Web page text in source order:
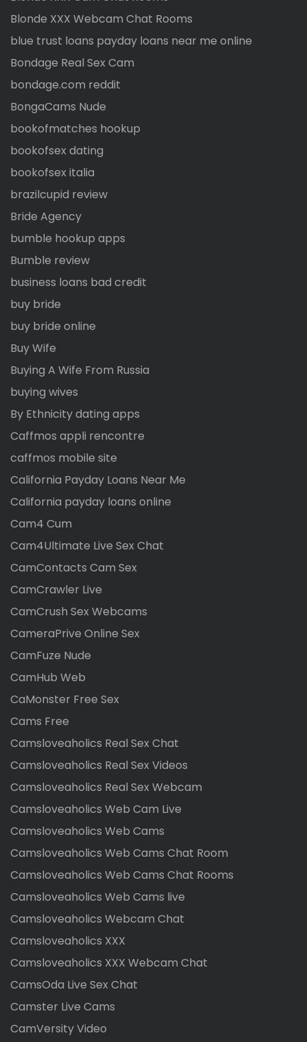
Blonde XXX Webcam Chat Rooms
blue trust loans payday loans near me online
Bondage Real Sex Cam
bondage.com reddit
BongaCams Nude
bookofmatches hookup
bookofsex dating
bookofsex italia
brazilcupid review
Bride Agency
bumble hookup apps
Bumble review
business loans bad credit
buy bride
buy bride online
Buy Wife
Buying A Wife From Russia
buying wives
By Ethnicity dating apps
Caffmos appli rencontre
caffmos mobile site
California Payday Loans Near Me
California payday loans online
Cam4 Cum
Cam4Ultimate Live Sex Chat
CamContacts Cam Sex
CamCrawler Live
CamCrush Sex Webcams
CameraPrive Online Sex
CamFuze Nude
CamHub Web
CaMonster Free Sex
Cams Free
Camsloveaholics Real Sex Chat
Camsloveaholics Real Sex Videos
Camsloveaholics Real Sex Webcam
Camsloveaholics Web Cam Live
Camsloveaholics Web Cams
Camsloveaholics Web Cams Chat Room
Camsloveaholics Web Cams Chat Rooms
Camsloveaholics Web Cams live
Camsloveaholics Webcam Chat
Camsloveaholics XXX
Camsloveaholics XXX Webcam Chat
CamsOda Live Sex Chat
Camster Live Cams
CamVersity Video